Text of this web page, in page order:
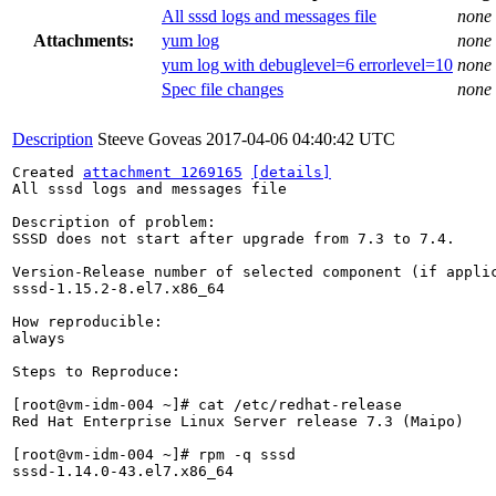
Attachments:
All sssd logs and messages file
none
yum log
none
yum log with debuglevel=6 errorlevel=10 none
Spec file changes
none
Description Steeve Goveas 2017-04-06 04:40:42 UTC
Created attachment 1269165
[details]
All sssd logs and messages file
Description of problem:
SSSD does not start after upgrade from 7.3 to 7.4.
Version-Release number of selected component (if
sssd-1.15.2-8.el7.x86_64
How reproducible:
always
Steps to Reproduce:
[root@vm-idm-004 ~]# cat /etc/redhat-release
Red Hat Enterprise Linux Server release 7.3 (Maipo)
[root@vm-idm-004 ~]# rpm -q sssd
sssd-1.14.0-43.el7.x86_64